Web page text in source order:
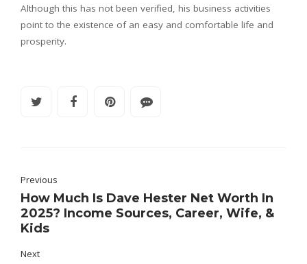
Although this has not been verified, his business activities
point to the existence of an easy and comfortable life and
prosperity.
Previous
How Much Is Dave Hester Net Worth In
2025? Income Sources, Career, Wife, &
Kids
Next